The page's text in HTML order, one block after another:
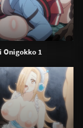
Onigokko 1